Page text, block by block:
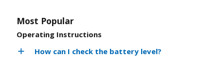
Most Popular
Operating Instructions
How can I check the battery level?